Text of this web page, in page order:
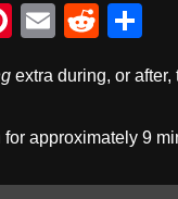
Pi
er
e
E
ail
R
d
di
ar
e
extra during, or
approximately 9